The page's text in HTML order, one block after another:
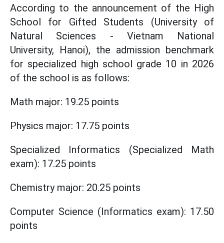
According to the announcement of the High
School for Gifted Students (University of
Natural Sciences - Vietnam National
University, Hanoi), the admission benchmark
for specialized high school grade 10 in 2026
of the school is as follows:
Math major: 19.25 points
Physics major: 17.75 points
Specialized Informatics (Specialized Math
exam): 17.25 points
Chemistry major: 20.25 points
Computer Science (Informatics exam): 17.50
points